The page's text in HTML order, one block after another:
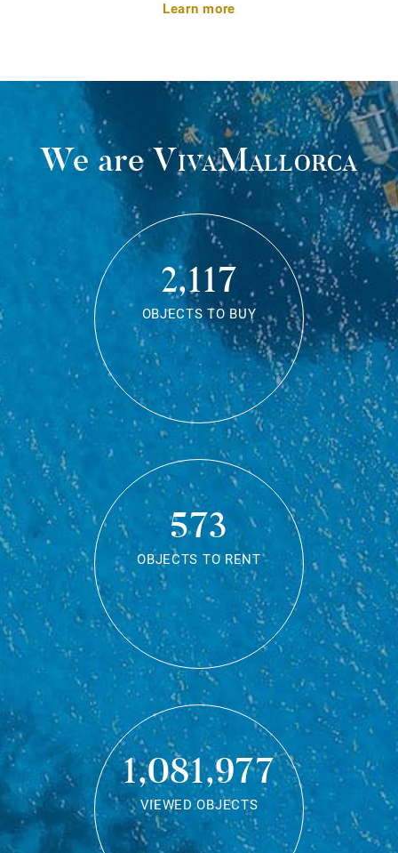
Learn more
We areVivaMallorca
2,117
OBJECTS TO BUY
573
OBJECTS TO RENT
1,081,977
VIEWED OBJECTS